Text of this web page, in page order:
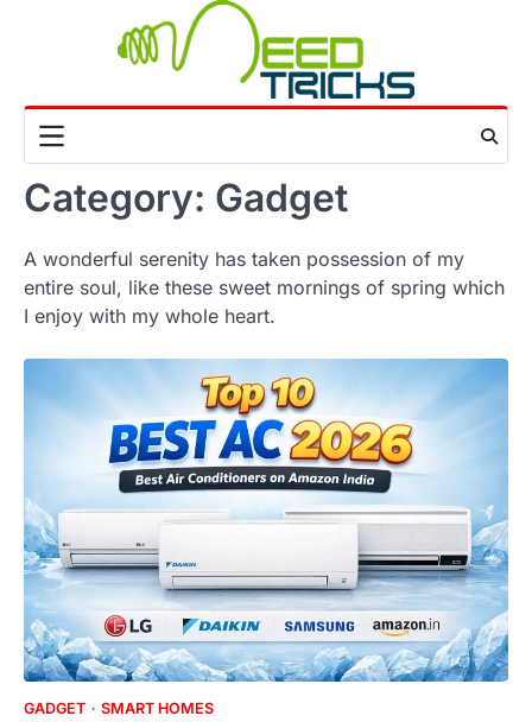
Category: Gadget
A wonderful serenity has taken possession of my
entire soul, like these sweet mornings of spring which
I enjoy with my whole heart.
GADGET SMART HOMES